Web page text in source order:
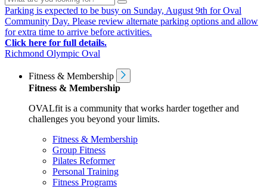
Parking is expected to be busy on Sunday, August 9th for Oval
Community Day. Please review alternate parking options and allow
for extra time to arrive before activities.
Click here for full details.
Richmond Olympic Oval
Fitness & Membership
Fitness & Membership
OVALfit is a community that works harder together and
challenges you beyond your limits.
Fitness & Membership
Group Fitness
Pilates Reformer
Personal Training
Fitness Programs